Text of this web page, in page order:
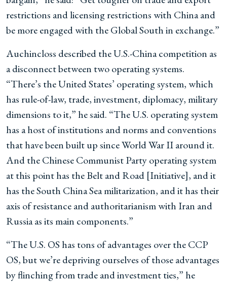
restrictions and licensing restrictions with China and
be more engaged with the Global South in exchange.”
Auchincloss described the U.S.-China competition as
a disconnect between two operating systems.
“There’s the United States’ operating system, which
has rule-of-law, trade, investment, diplomacy, military
dimensions to it,” he said. “The U.S. operating system
has a host of institutions and norms and conventions
that have been built up since World War II around it.
And the Chinese Communist Party operating system
at this point has the Belt and Road [Initiative], and it
has the South China Sea militarization, and it has their
axis of resistance and authoritarianism with Iran and
Russia as its main components.”
“The U.S. OS has tons of advantages over the CCP
OS, but we’re depriving ourselves of those advantages
by flinching from trade and investment ties,” he